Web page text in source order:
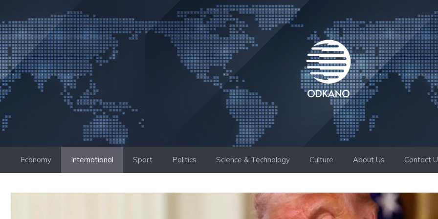
to
content
Economy International Sport Politics Science & Technology Culture About Us Contact